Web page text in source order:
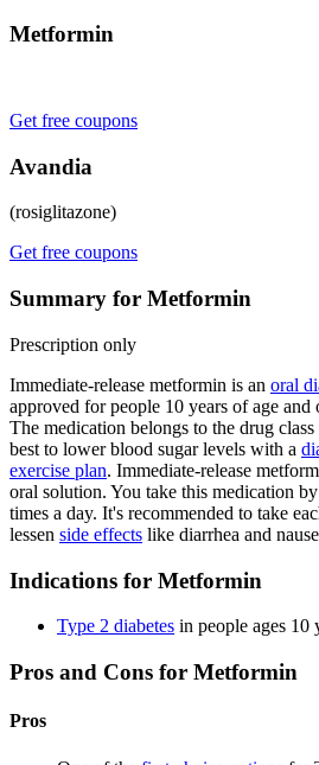
Metformin
Get free coupons
Avandia
(rosiglitazone)
Get free coupons
Summary for Metformin
Prescription only
Immediate-release metformin is an oral
approved for people 10 years of age and
The medication belongs to the drug class
best to lower blood sugar levels with a
exercise plan. Immediate-release
oral solution. You take this medication
times a day. It's recommended to take
lessen side effects like diarrhea and
Indications for Metformin
Type 2 diabetes in people ages 10
Pros and Cons for Metformin
Pros